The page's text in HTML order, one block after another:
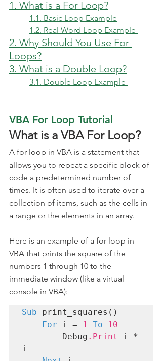
1. What is a For Loop?
1.1. Basic Loop Example
1.2. Real Word Loop Example
2. Why Should You Use For
Loops?
3. What is a Double Loop?
3.1. Double Loop Example
VBA For Loop Tutorial
What is a VBA For Loop?
A for loop in VBA is a statement that
allows you to repeat a specific block of
code a predetermined number of
times. It is often used to iterate over a
collection of items, such as the cells in
a range or the elements in an array.
Here is an example of a for loop in
VBA that prints the square of the
numbers 1 through 10 to the
immediate window (like a virtual
console in VBA):
Sub print_squares()
For i = 1 To
10
        Debug
.Print
i *
i